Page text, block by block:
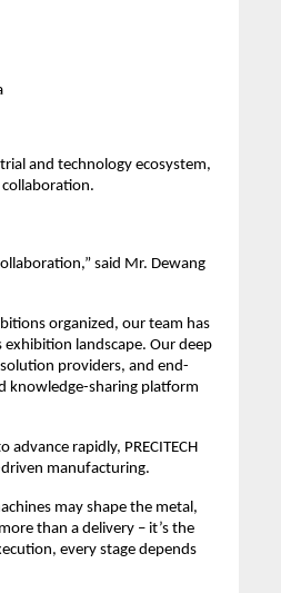
and technology ecosystem,
collaboration.
said Mr. Dewang
organized, our team has
exhibition landscape. Our deep
providers, and end-
knowledge-sharing platform
rapidly, PRECITECH
manufacturing.
may shape the metal,
than a delivery – it’s the
every stage depends